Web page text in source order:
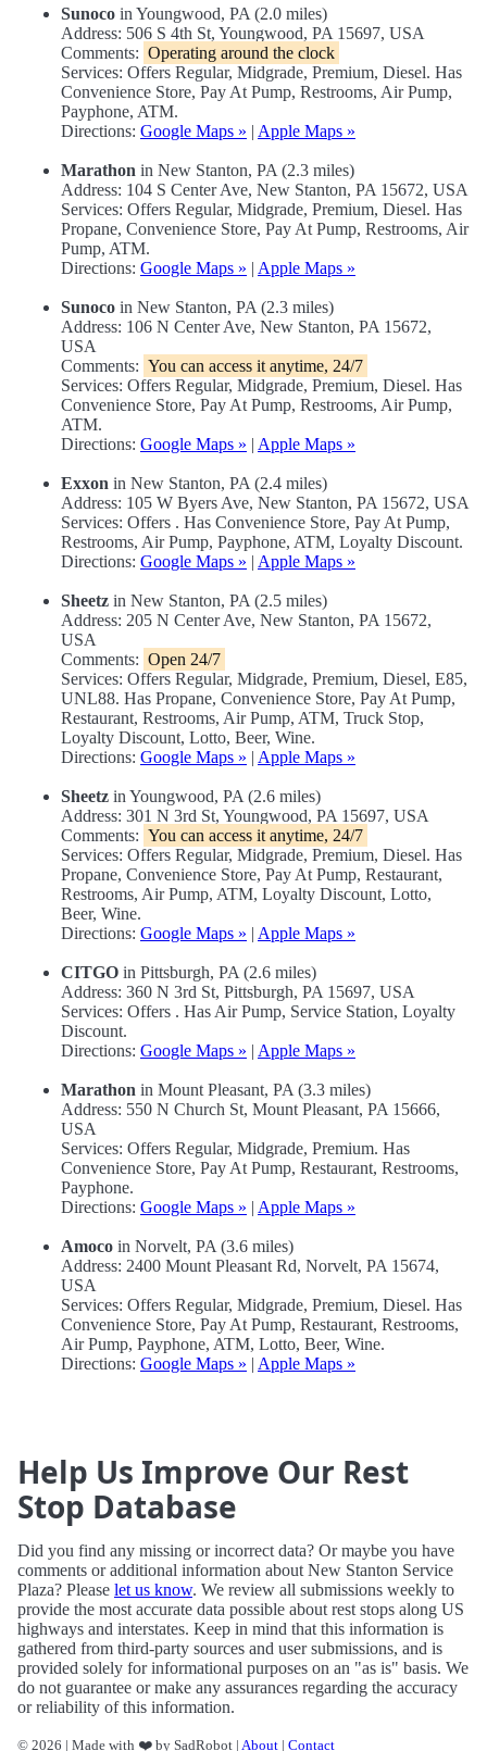
Sunoco in Youngwood, PA (2.0 miles)
Address: 506 S 4th St, Youngwood, PA 15697, USA
Comments: Operating around the clock
Services: Offers Regular, Midgrade, Premium, Diesel. Has
Convenience Store, Pay At Pump, Restrooms, Air Pump,
Payphone, ATM.
Directions: Google Maps » | Apple Maps »
Marathon in New Stanton, PA (2.3 miles)
Address: 104 S Center Ave, New Stanton, PA 15672, USA
Services: Offers Regular, Midgrade, Premium, Diesel. Has
Propane, Convenience Store, Pay At Pump, Restrooms, Air
Pump, ATM.
Directions: Google Maps » | Apple Maps »
Sunoco in New Stanton, PA (2.3 miles)
Address: 106 N Center Ave, New Stanton, PA 15672,
USA
Comments: You can access it anytime, 24/7
Services: Offers Regular, Midgrade, Premium, Diesel. Has
Convenience Store, Pay At Pump, Restrooms, Air Pump,
ATM.
Directions: Google Maps » | Apple Maps »
Exxon in New Stanton, PA (2.4 miles)
Address: 105 W Byers Ave, New Stanton, PA 15672, USA
Services: Offers . Has Convenience Store, Pay At Pump,
Restrooms, Air Pump, Payphone, ATM, Loyalty Discount.
Directions: Google Maps » | Apple Maps »
Sheetz in New Stanton, PA (2.5 miles)
Address: 205 N Center Ave, New Stanton, PA 15672,
USA
Comments: Open 24/7
Services: Offers Regular, Midgrade, Premium, Diesel, E85,
UNL88. Has Propane, Convenience Store, Pay At Pump,
Restaurant, Restrooms, Air Pump, ATM, Truck Stop,
Loyalty Discount, Lotto, Beer, Wine.
Directions: Google Maps » | Apple Maps »
Sheetz in Youngwood, PA (2.6 miles)
Address: 301 N 3rd St, Youngwood, PA 15697, USA
Comments: You can access it anytime, 24/7
Services: Offers Regular, Midgrade, Premium, Diesel. Has
Propane, Convenience Store, Pay At Pump, Restaurant,
Restrooms, Air Pump, ATM, Loyalty Discount, Lotto,
Beer, Wine.
Directions: Google Maps » | Apple Maps »
CITGO in Pittsburgh, PA (2.6 miles)
Address: 360 N 3rd St, Pittsburgh, PA 15697, USA
Services: Offers . Has Air Pump, Service Station, Loyalty
Discount.
Directions: Google Maps » | Apple Maps »
Marathon in Mount Pleasant, PA (3.3 miles)
Address: 550 N Church St, Mount Pleasant, PA 15666,
USA
Services: Offers Regular, Midgrade, Premium. Has
Convenience Store, Pay At Pump, Restaurant, Restrooms,
Payphone.
Directions: Google Maps » | Apple Maps »
Amoco in Norvelt, PA (3.6 miles)
Address: 2400 Mount Pleasant Rd, Norvelt, PA 15674,
USA
Services: Offers Regular, Midgrade, Premium, Diesel. Has
Convenience Store, Pay At Pump, Restaurant, Restrooms,
Air Pump, Payphone, ATM, Lotto, Beer, Wine.
Directions: Google Maps » | Apple Maps »
Help Us Improve Our Rest
Stop Database
Did you find any missing or incorrect data? Or maybe you have
comments or additional information about New Stanton Service
Plaza? Please let us know. We review all submissions weekly to
provide the most accurate data possible about rest stops along US
highways and interstates. Keep in mind that this information is
gathered from third-party sources and user submissions, and is
provided solely for informational purposes on an "as is" basis. We
do not guarantee or make any assurances regarding the accuracy
or reliability of this information.
© 2026 | Made with ❤️ by SadRobot | About | Contact